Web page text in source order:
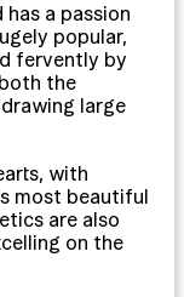
a passion
popular,
fervently by
the
large
with
most beautiful
are also
on the